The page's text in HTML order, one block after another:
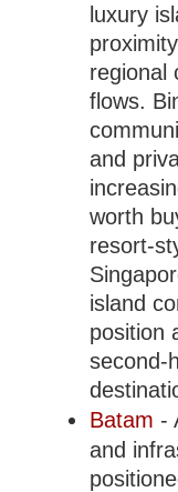
luxury
regional
flows.
and
worth
resort-
island
position
second-
Batam -
and